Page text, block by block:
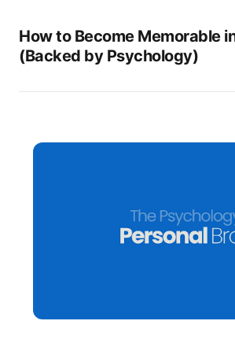
How to Become Memorable
(Backed by Psychology)